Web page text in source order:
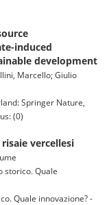
induced
development
Marcello; Giulio
Springer Nature,
(0)
vercellesi
storico. Quale
Quale innovazione? -